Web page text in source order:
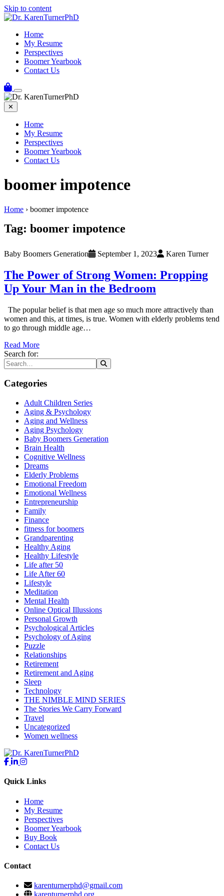
Skip to content
Home
My Resume
Perspectives
Boomer Yearbook
Contact Us
✕
Home
My Resume
Perspectives
Boomer Yearbook
Contact Us
boomer impotence
Home › boomer impotence
Tag: boomer impotence
Baby Boomers Generation September 1, 2023 Karen Turner
The Power of Strong Women: Propping
Up Your Man in the Bedroom
The popular belief is that men age so much more attractively than
women and this, at times, is true. Women with elderly problems tend
to go through middle age…
Read More
Search for:
Categories
Adult Children Series
Aging & Psychology
Aging and Wellness
Aging Psychology
Baby Boomers Generation
Brain Health
Cognitive Wellness
Dreams
Elderly Problems
Emotional Freedom
Emotional Wellness
Entrepreneurship
Family
Finance
fitness for boomers
Grandparenting
Healthy Aging
Healthy Lifestyle
Life after 50
Life After 60
Lifestyle
Meditation
Mental Health
Online Optical Illussions
Personal Growth
Psychological Articles
Psychology of Aging
Puzzle
Relationships
Retirement
Retirement and Aging
Sleep
Technology
THE NIMBLE MIND SERIES
The Stories We Carry Forward
Travel
Uncategorized
Women wellness
Quick Links
Home
My Resume
Perspectives
Boomer Yearbook
Buy Book
Contact Us
Contact
karenturnerphd@gmail.com